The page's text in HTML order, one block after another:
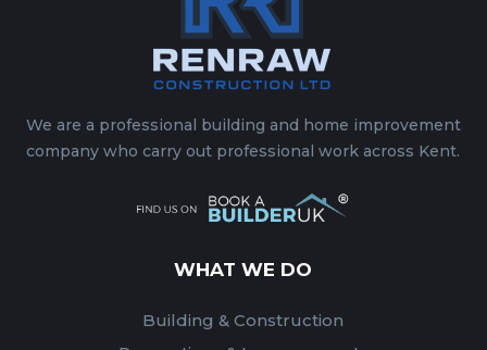
We are a professional building and home improvement
company who carry out professional work across Kent.
WHAT WE DO
Building & Construction